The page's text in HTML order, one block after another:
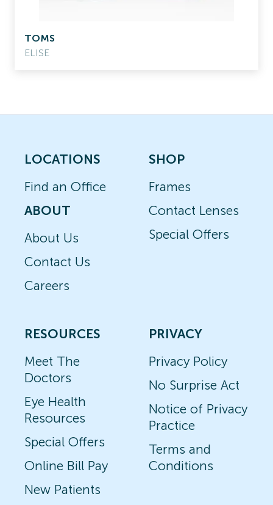
TOMS
ELISE
LOCATIONS
Find an Office
ABOUT
About Us
Contact Us
Careers
SHOP
Frames
Contact Lenses
Special Offers
RESOURCES
Meet The
Doctors
Eye Health
Resources
Special Offers
Online Bill Pay
New Patients
PRIVACY
Privacy Policy
No Surprise Act
Notice of Privacy
Practice
Terms and
Conditions